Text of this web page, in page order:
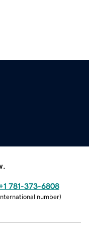
781-373-6808
number)